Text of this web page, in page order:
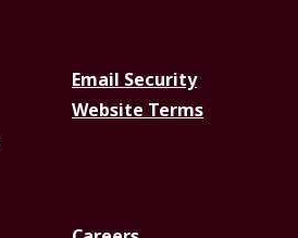
Email Security
Website Terms